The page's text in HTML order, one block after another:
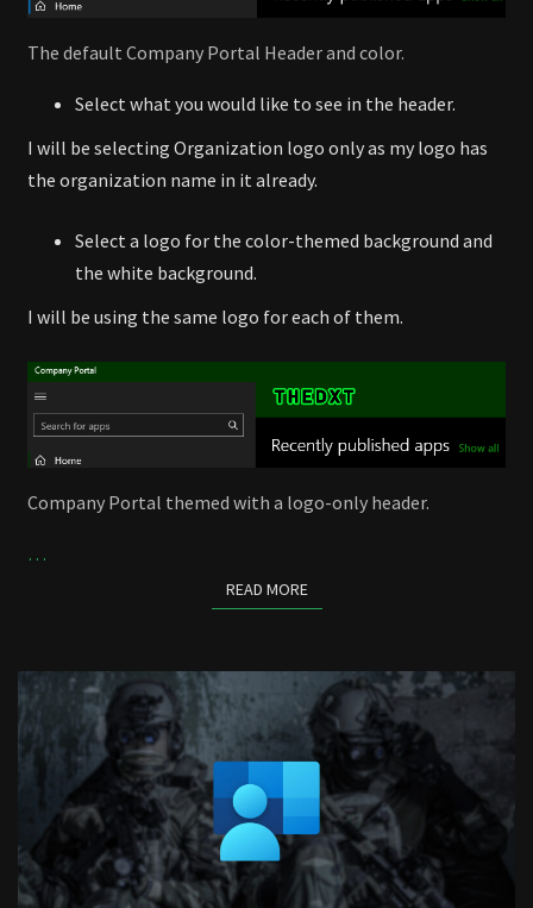
The default Company Portal Header and color.
Select what you would like to see in the header.
I will be selecting Organization logo only as my logo has
the organization name in it already.
Select a logo for the color-themed background and
the white background.
I will be using the same logo for each of them.
Company Portal themed with a logo-only header.
…
READ MOREREAD MORE